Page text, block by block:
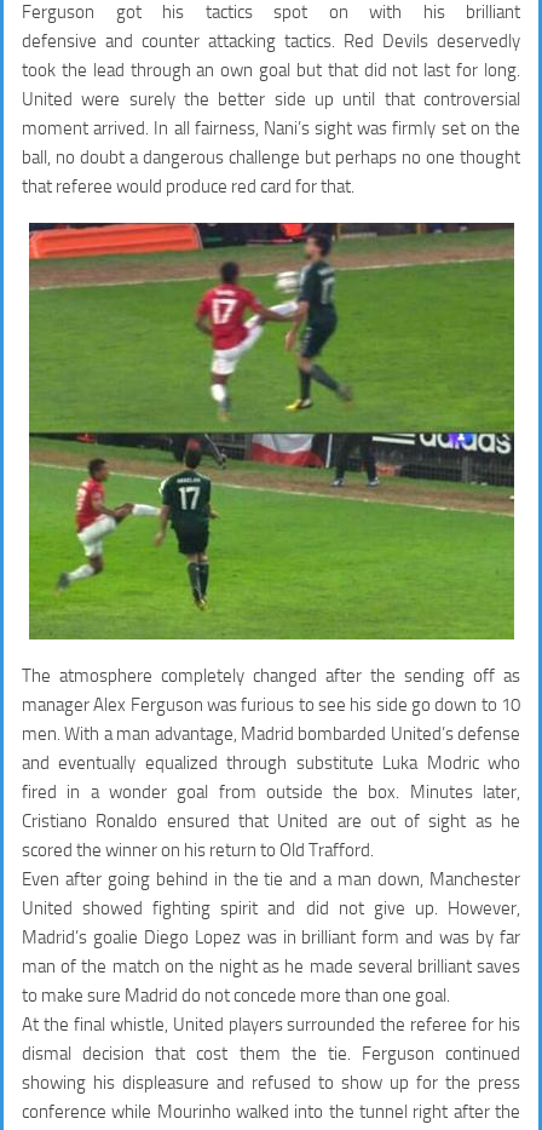
Ferguson got his tactics spot on with his brilliant
defensive and counter attacking tactics. Red Devils deservedly
took the lead through an own goal but that did not last for long.
United were surely the better side up until that controversial
moment arrived. In all fairness, Nani’s sight was firmly set on the
ball, no doubt a dangerous challenge but perhaps no one thought
that referee would produce red card for that.
The atmosphere completely changed after the sending off as
manager Alex Ferguson was furious to see his side go down to 10
men. With a man advantage, Madrid bombarded United’s defense
and eventually equalized through substitute Luka Modric who
fired in a wonder goal from outside the box. Minutes later,
Cristiano Ronaldo ensured that United are out of sight as he
scored the winner on his return to Old Trafford.
Even after going behind in the tie and a man down, Manchester
United showed fighting spirit and did not give up. However,
Madrid’s goalie Diego Lopez was in brilliant form and was by far
man of the match on the night as he made several brilliant saves
to make sure Madrid do not concede more than one goal.
At the final whistle, United players surrounded the referee for his
dismal decision that cost them the tie. Ferguson continued
showing his displeasure and refused to show up for the press
conference while Mourinho walked into the tunnel right after the